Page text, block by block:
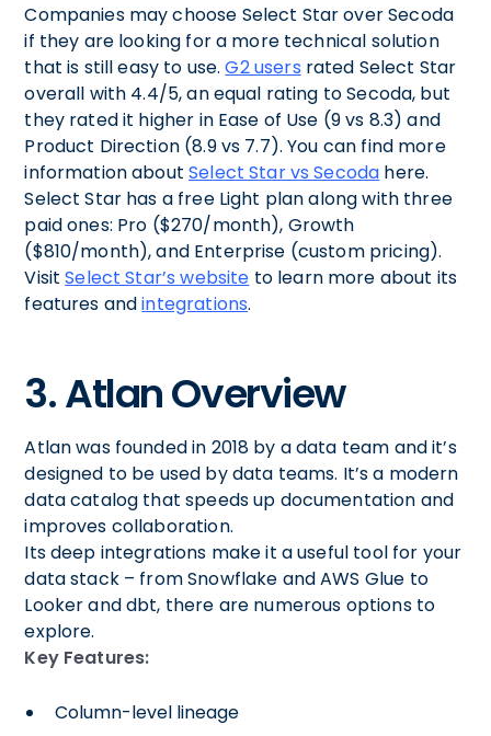
Companies may choose Select Star over Secoda
if they are looking for a more technical solution
that is still easy to use.G2 users rated Select Star
overall with 4.4/5, an equal rating to Secoda, but
they rated it higher in Ease of Use (9 vs 8.3) and
Product Direction (8.9 vs 7.7). You can find more
information aboutSelect Star vs Secoda here.
Select Star has a free Light plan along with three
paid ones: Pro ($270/month), Growth
($810/month), and Enterprise (custom pricing).
VisitSelect Star’s website to learn more about its
features andintegrations.
3. Atlan Overview
Atlan was founded in 2018 by a data team and it’s
designed to be used by data teams. It’s a modern
data catalog that speeds up documentation and
improves collaboration.
Its deep integrations make it a useful tool for your
data stack – from Snowflake and AWS Glue to
Looker and dbt, there are numerous options to
explore.
Key Features:
Column-level lineage